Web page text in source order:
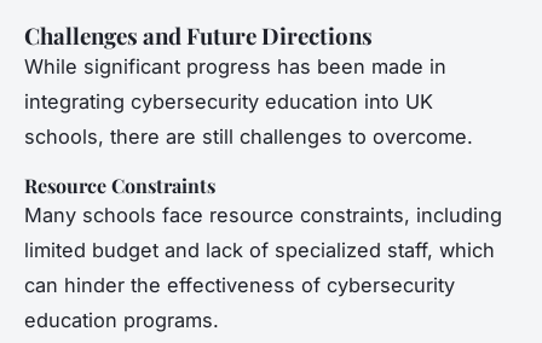
Challenges and Future Directions
While significant progress has been made in
integrating cybersecurity education into UK
schools, there are still challenges to overcome.
Resource Constraints
Many schools face resource constraints, including
limited budget and lack of specialized staff, which
can hinder the effectiveness of cybersecurity
education programs.